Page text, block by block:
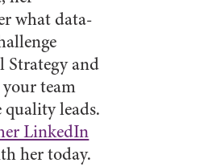
what data-
Strategy and
team
leads.
LinkedIn
her today.